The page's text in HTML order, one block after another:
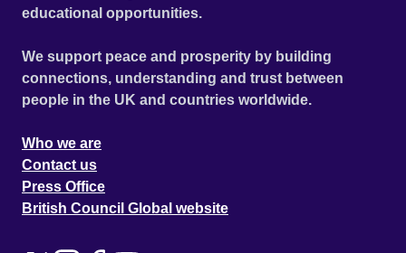
educational opportunities.
We support peace and prosperity by building
connections, understanding and trust between
people in the UK and countries worldwide.
Who we are
Contact us
Press Office
British Council Global website